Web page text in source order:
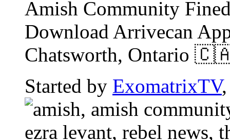
Amish Community
Download Arrivecan
Chatsworth, Ontario
Started by ExomatrixTV